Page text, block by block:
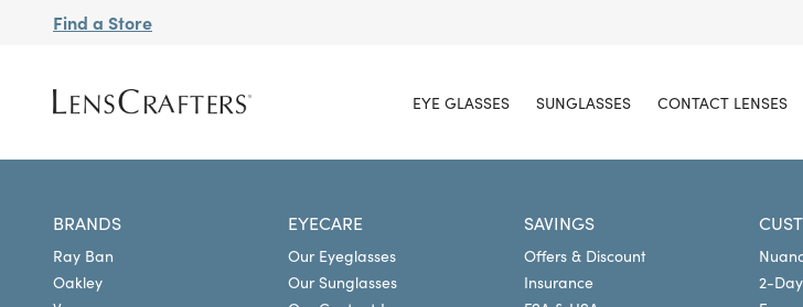
Find a Store
EYE GLASSES SUNGLASSES CONTACT LENSES
BRANDS
Ray Ban
Oakley
EYECARE
Our Eyeglasses
Our Sunglasses
SAVINGS
Offers & Discount
Insurance
2-